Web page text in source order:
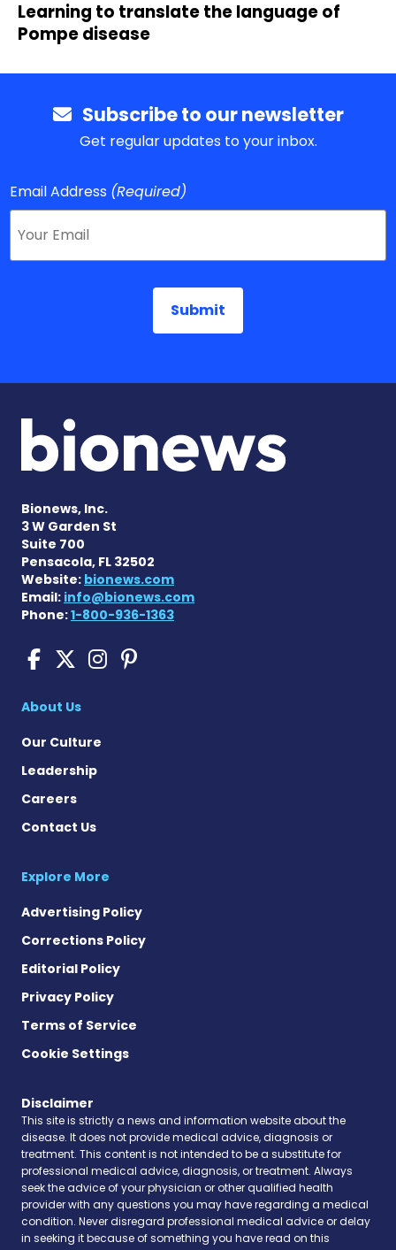
Learning to translate the language of
Pompe disease
Subscribe to our newsletter
Get regular updates to your inbox.
Email Address (Required)
Bionews, Inc.
3 W Garden St
Suite 700
Pensacola, FL 32502
Website: bionews.com
Email: info@bionews.com
Phone:1-800-936-1363
Pompe Disease News on
Pompe Disease News on X
Pompe Disease News
Pompe Disease
About Us
Our Culture
Leadership
Careers
Contact Us
Explore More
Advertising Policy
Corrections Policy
Editorial Policy
Privacy Policy
Terms of Service
Cookie Settings
Disclaimer
This site is strictly a news and information website about the
disease. It does not provide medical advice, diagnosis or
treatment. This content is not intended to be a substitute for
professional medical advice, diagnosis, or treatment. Always
seek the advice of your physician or other qualified health
provider with any questions you may have regarding a medical
condition. Never disregard professional medical advice or delay
in seeking it because of something you have read on this